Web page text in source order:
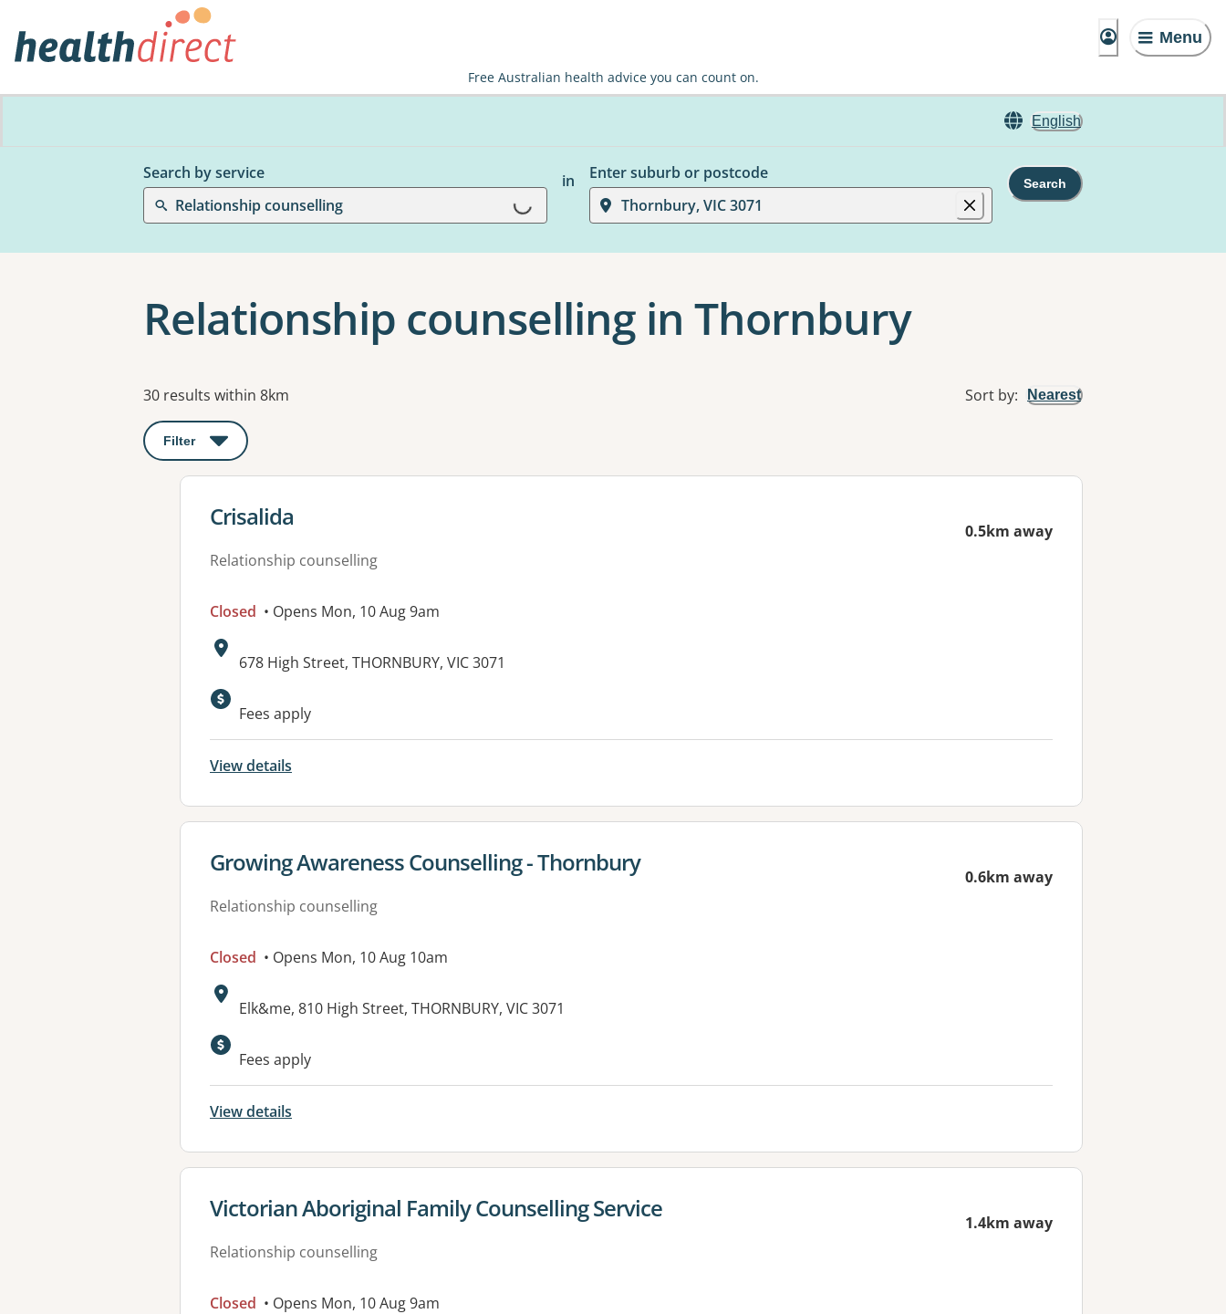
Menu
Free Australian health advice you can count on.
English
Search by service
Relationship counselling
Loading...
in
Enter suburb or postcode
Thornbury, VIC 3071
Search
Relationship counselling in Thornbury
Results
30 results within 8km Sort by: Nearest
Filter : This will open a modal to apply one or more filters
View details for
Crisalida
Relationship counselling
0.5km away
Closed • Opens Mon, 10 Aug 9am
Address:
678 High Street, THORNBURY, VIC 3071
Fees apply
View details
View details for
Growing Awareness Counselling - Thornbury
Relationship counselling
0.6km away
Closed • Opens Mon, 10 Aug 10am
Address:
Elk&me, 810 High Street, THORNBURY, VIC 3071
Available facilities:
Fees apply
View details
View details for
Victorian Aboriginal Family Counselling Service
Relationship counselling
1.4km away
Closed • Opens Mon, 10 Aug 9am